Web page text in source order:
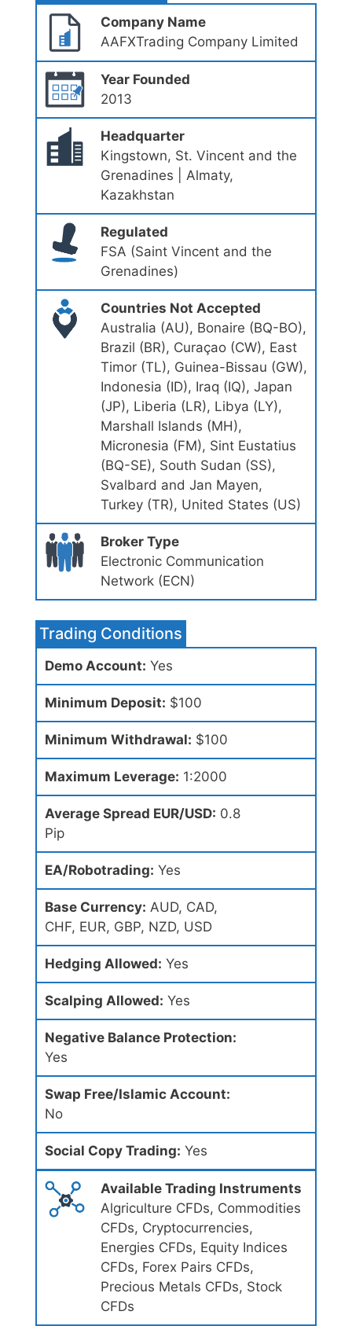
Company Name
AAFXTrading Company Limited
Year Founded
2013
Headquarter
Kingstown, St. Vincent and the
Grenadines | Almaty,
Kazakhstan
Regulated
FSA (Saint Vincent and the
Grenadines)
Countries Not Accepted
Australia (AU), Bonaire (BQ-BO),
Brazil (BR), Curaçao (CW), East
Timor (TL), Guinea-Bissau (GW),
Indonesia (ID), Iraq (IQ), Japan
(JP), Liberia (LR), Libya (LY),
Marshall Islands (MH),
Micronesia (FM), Sint Eustatius
(BQ-SE), South Sudan (SS),
Svalbard and Jan Mayen,
Turkey (TR), United States (US)
Broker Type
Electronic Communication
Network (ECN)
Trading Conditions
Demo Account: Yes
Minimum Deposit: $100
Minimum Withdrawal: $100
Maximum Leverage: 1:2000
Average Spread EUR/USD: 0.8
Pip
EA/Robotrading: Yes
Base Currency: AUD, CAD,
CHF, EUR, GBP, NZD, USD
Hedging Allowed: Yes
Scalping Allowed: Yes
Negative Balance Protection:
Yes
Swap Free/Islamic Account:
No
Social Copy Trading: Yes
Available Trading Instruments
Algriculture CFDs, Commodities
CFDs, Cryptocurrencies,
Energies CFDs, Equity Indices
CFDs, Forex Pairs CFDs,
Precious Metals CFDs, Stock
CFDs